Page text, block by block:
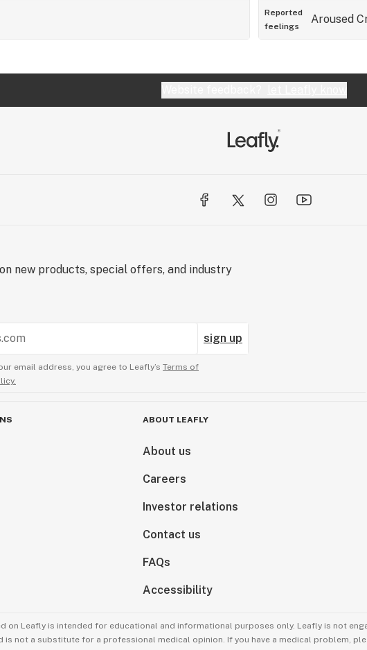
Reported
feelings
Aroused
new products, special offers, and industry
sign up
email address, you agree to Leafly’s Terms of
ABOUT LEAFLY
About us
Careers
Investor relations
Contact us
FAQs
Accessibility
on Leafly is intended for educational and informational purposes only. Leafly is not
is not a substitute for a professional medical opinion. If you have a medical problem,